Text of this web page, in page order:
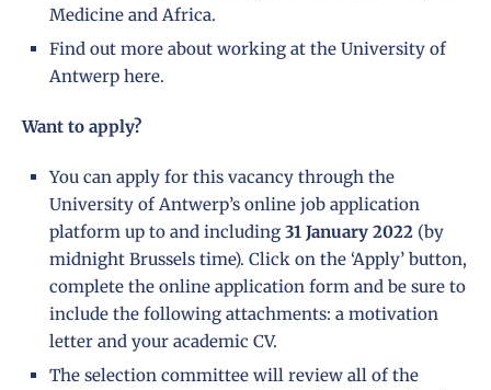
Medicine and Africa.
Find out more about working at the University of
Antwerp here.
Want to apply?
You can apply for this vacancy through the
University of Antwerp’s online job application
platform up to and including 31 January 2022 (by
midnight Brussels time). Click on the ‘Apply’ button,
complete the online application form and be sure to
include the following attachments: a motivation
letter and your academic CV.
The selection committee will review all of the